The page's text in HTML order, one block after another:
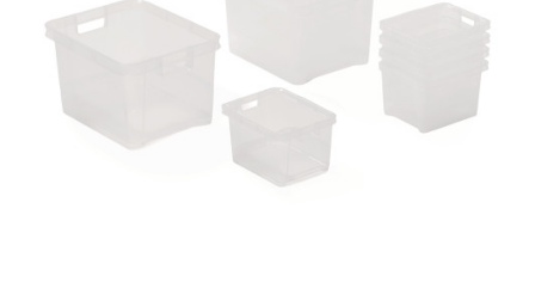
Latest Resources
Discounted Resources & Storage
Outdoor Professional Books